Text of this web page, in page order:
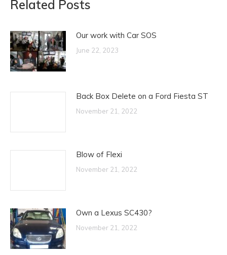
Related Posts
Our work with Car SOS
June 22, 2023
Back Box Delete on a Ford Fiesta ST
November 21, 2022
Blow of Flexi
November 21, 2022
Own a Lexus SC430?
November 21, 2022